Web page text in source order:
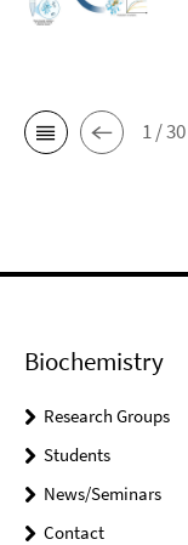
1 / 30
Biochemistry
Research Groups
Students
News/Seminars
Contact